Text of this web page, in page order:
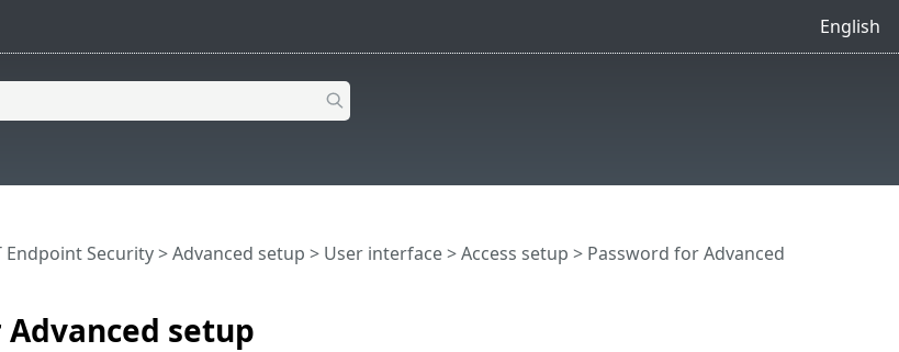
English
setup
Endpoint Security>Advanced setup > User interface>Access setup > Password for Advanced